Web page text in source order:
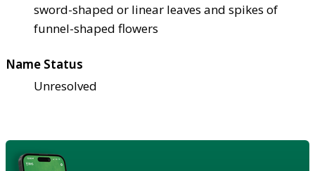
sword-shaped or linear leaves and spikes of
funnel-shaped flowers
Name Status
Unresolved